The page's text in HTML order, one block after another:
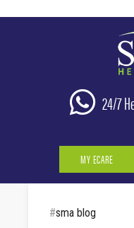
24/7
MY ECARE
#sma blog